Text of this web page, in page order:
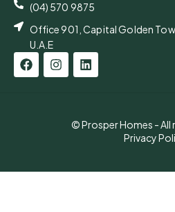
(04) 570 9875
Office 901, Capital Golden
U.A.E
© Prosper Homes - All
Privacy